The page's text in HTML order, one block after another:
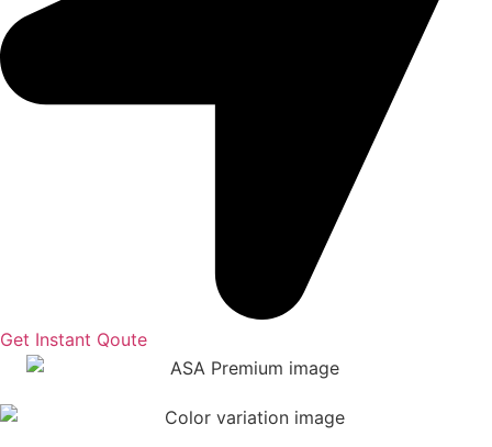
Get Instant Qoute